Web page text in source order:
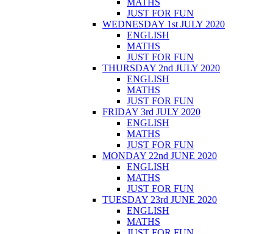
MATHS
JUST FOR FUN
WEDNESDAY 1st JULY 2020
ENGLISH
MATHS
JUST FOR FUN
THURSDAY 2nd JULY 2020
ENGLISH
MATHS
JUST FOR FUN
FRIDAY 3rd JULY 2020
ENGLISH
MATHS
JUST FOR FUN
MONDAY 22nd JUNE 2020
ENGLISH
MATHS
JUST FOR FUN
TUESDAY 23rd JUNE 2020
ENGLISH
MATHS